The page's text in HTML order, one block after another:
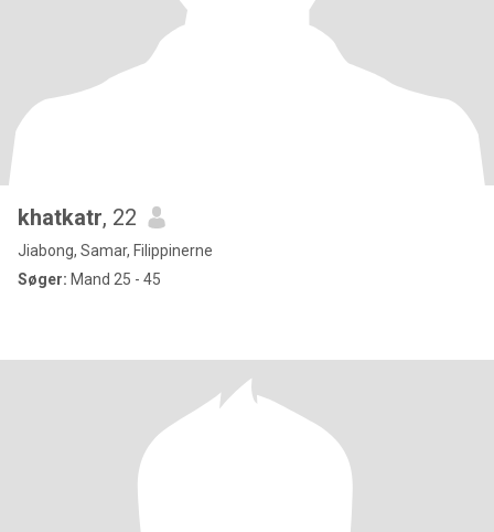
khatkatr, 22
Jiabong, Samar, Filippinerne
Søger: Mand 25 - 45